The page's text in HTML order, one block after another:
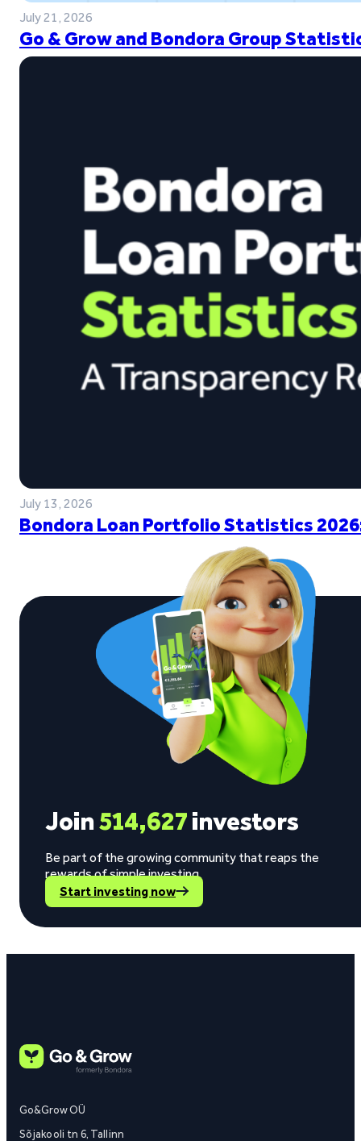
July 21, 2026
Go & Grow and Bondora Group
July 13, 2026
Bondora Loan Portfolio Statistics
Join514,627investors
Be part of the growing community that reaps the
rewards of simple investing.
Start investing now
Go&Grow OÜ
Sõjakooli tn 6, Tallinn